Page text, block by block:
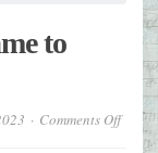
to
Comments Off